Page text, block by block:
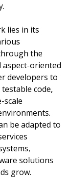
lies in its
the
aspect-oriented
developers to
code,
scale
be adapted to
solutions
grow.